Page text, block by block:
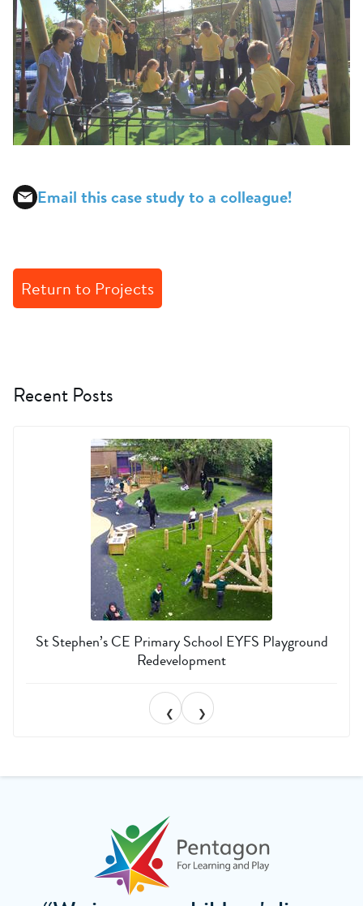
Email this case study to a colleague!
Return to Projects
Recent Posts
St Stephen’s CE Primary School EYFS Playground
Redevelopment
❮ ❯